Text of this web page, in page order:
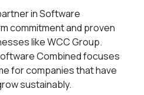
in Software
commitment and proven
like WCC Group.
Combined focuses
for companies that have
sustainably.